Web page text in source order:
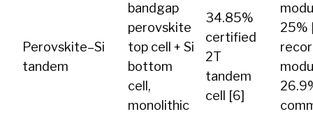
Perovskite–Si
tandem
bandgap
perovskite
top cell + Si
bottom
cell,
monolithic
34.85%
certified
2T
tandem
cell [6]
25%